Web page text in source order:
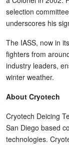
selection
underscores his
The IASS, now in
fighters from
industry leaders,
winter weather.
About Cryotech
Cryotech Deicing
San Diego based
technologies.